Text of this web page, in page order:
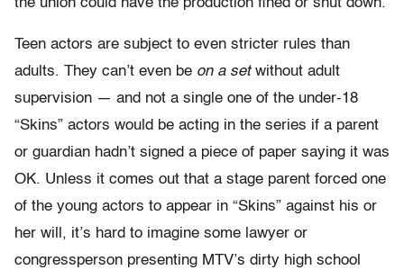
the union could have the production fined or shut down.
Teen actors are subject to even stricter rules than
adults. They can’t even be on a setwithout adult
supervision — and not a single one of the under-18
“Skins” actors would be acting in the series if a parent
or guardian hadn’t signed a piece of paper saying it was
OK. Unless it comes out that a stage parent forced one
of the young actors to appear in “Skins” against his or
her will, it’s hard to imagine some lawyer or
congressperson presenting MTV’s dirty high school